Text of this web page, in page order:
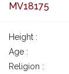
MV18175
Height :
Age :
Religion :